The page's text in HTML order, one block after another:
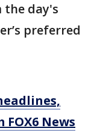
the day's
preferred
News